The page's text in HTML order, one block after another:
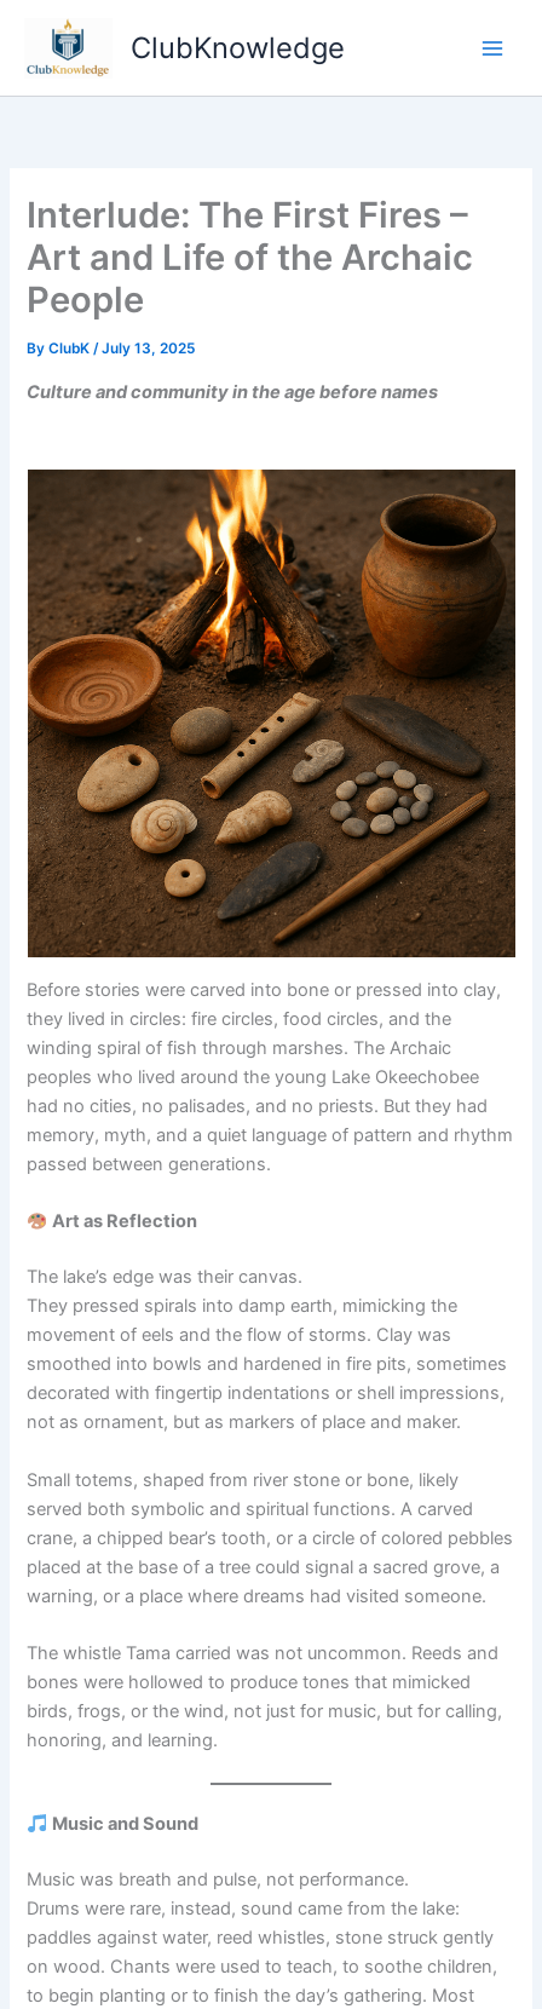
content
ClubKnowledge
Interlude: The First Fires –
Art and Life of the Archaic
People
ByClubK/July 13, 2025
Culture and community in the age before names
Before stories were carved into bone or pressed into clay,
they lived in circles: fire circles, food circles, and the
winding spiral of fish through marshes. The Archaic
peoples who lived around the young Lake Okeechobee
had no cities, no palisades, and no priests. But they had
memory, myth, and a quiet language of pattern and rhythm
passed between generations.
Art as Reflection
The lake’s edge was their canvas.
They pressed spirals into damp earth, mimicking the
movement of eels and the flow of storms. Clay was
smoothed into bowls and hardened in fire pits, sometimes
decorated with fingertip indentations or shell impressions,
not as ornament, but as markers of place and maker.
Small totems, shaped from river stone or bone, likely
served both symbolic and spiritual functions. A carved
crane, a chipped bear’s tooth, or a circle of colored pebbles
placed at the base of a tree could signal a sacred grove, a
warning, or a place where dreams had visited someone.
The whistle Tama carried was not uncommon. Reeds and
bones were hollowed to produce tones that mimicked
birds, frogs, or the wind, not just for music, but for calling,
honoring, and learning.
Music and Sound
Music was breath and pulse, not performance.
Drums were rare, instead, sound came from the lake:
paddles against water, reed whistles, stone struck gently
on wood. Chants were used to teach, to soothe children,
to begin planting or to finish the day’s gathering. Most